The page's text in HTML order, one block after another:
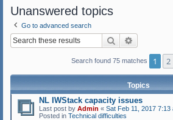
Unanswered topics
Go to advanced search
Search
Search found 75 matches 1 2
Topics
NL IWStack capacity issues
Last post by Admin « Sat Feb 11, 2017 7:13
Posted in Technical difficulties